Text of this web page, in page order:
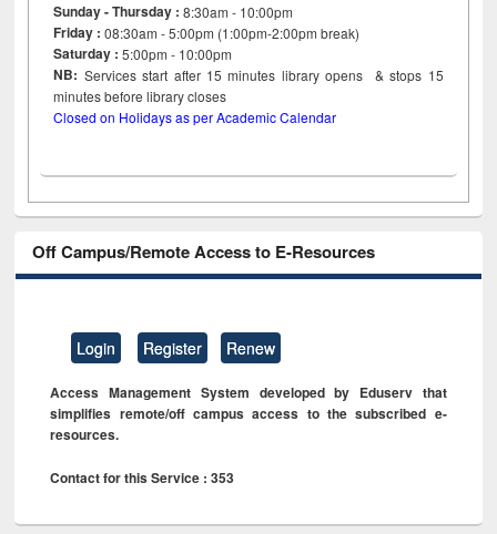
Sunday - Thursday : 8:30am - 10:00pm
Friday :08:30am - 5:00pm (1:00pm-2:00pm break)
Saturday : 5:00pm - 10:00pm
NB: Services start after 15minutes library opens & stops 15
minutes before library closes
Closed on Holidays as per Academic Calendar
Off Campus/Remote Access to E-Resources
Login Register Renew
Access Management System developed by Eduserv that
simplifies remote/off campus access to the subscribed e-
resources.
Contact for this Service : 353